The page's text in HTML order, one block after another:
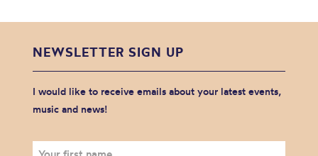
NEWSLETTER SIGN UP
I would like to receive emails about your latest events,
music and news!